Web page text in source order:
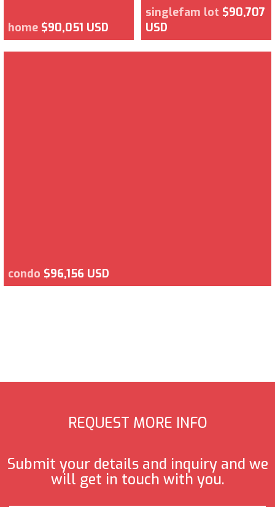
home $90,051 USD
singlefam lot $90,707
USD
condo $96,156 USD
REQUEST MORE INFO
Submit your details and inquiry and we
will get in touch with you.